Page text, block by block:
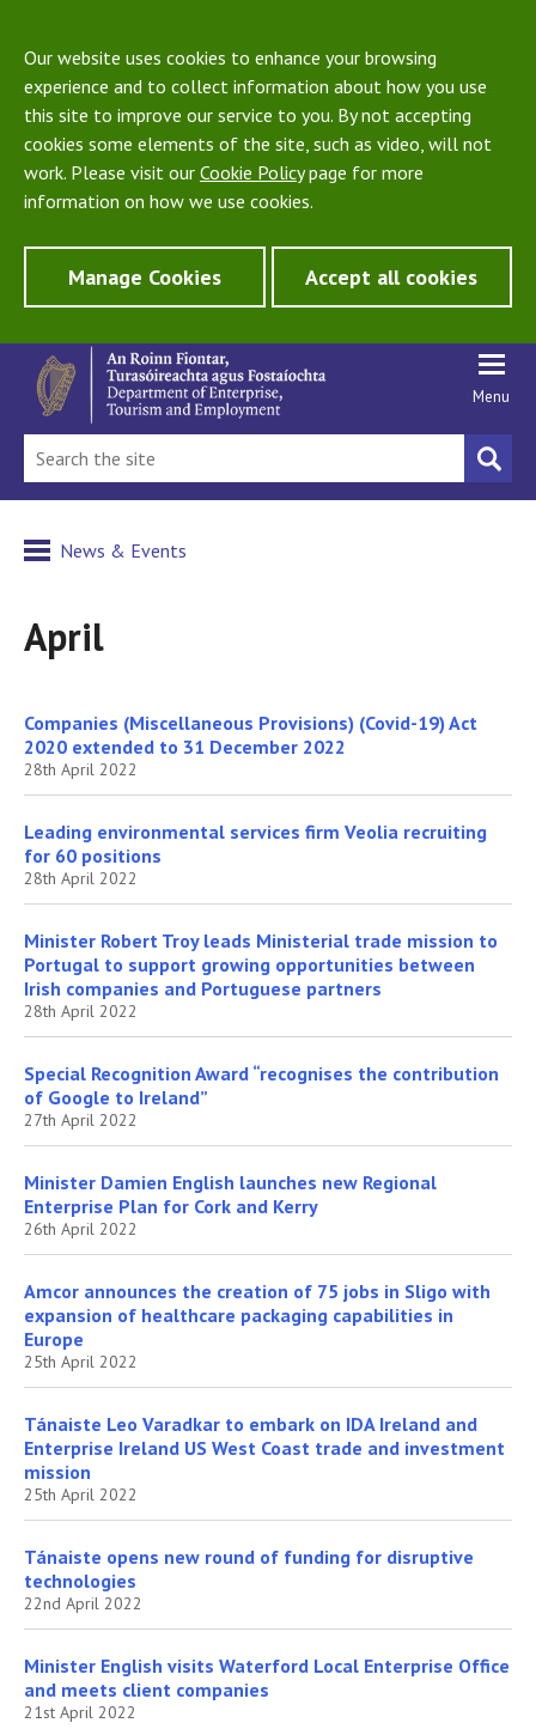
Our website uses cookies to enhance your browsing
experience and to collect information about how you use
this site to improve our service to you. By not accepting
cookies some elements of the site, such as video, will not
work. Please visit our Cookie Policypage for more
information on how we use cookies.
Manage Cookies Accept all cookies
Menu
News & Events
April
Companies (Miscellaneous Provisions) (Covid-19) Act
2020 extended to 31 December 2022
28th April 2022
Leading environmental services firm Veolia recruiting
for 60 positions
28th April 2022
Minister Robert Troy leads Ministerial trade mission to
Portugal to support growing opportunities between
Irish companies and Portuguese partners
28th April 2022
Special Recognition Award “recognises the contribution
of Google to Ireland”
27th April 2022
Minister Damien English launches new Regional
Enterprise Plan for Cork and Kerry
26th April 2022
Amcor announces the creation of 75 jobs in Sligo with
expansion of healthcare packaging capabilities in
Europe
25th April 2022
Tánaiste Leo Varadkar to embark on IDA Ireland and
Enterprise Ireland US West Coast trade and investment
mission
25th April 2022
Tánaiste opens new round of funding for disruptive
technologies
22nd April 2022
Minister English visits Waterford Local Enterprise Office
and meets client companies
21st April 2022